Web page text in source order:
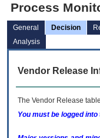
Process
General Decision
Analysis
Vendor Release
The Vendor Release
You must be logged